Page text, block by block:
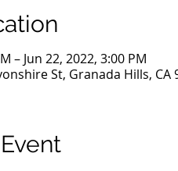
– Jun 22, 2022, 3:00 PM
St, Granada Hills, CA